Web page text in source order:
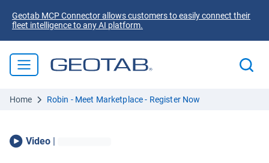
Geotab MCP Connector allows customers to easily connect their
fleet intelligence to any AI platform.
Home Robin - Meet Marketplace - Register Now
Video |